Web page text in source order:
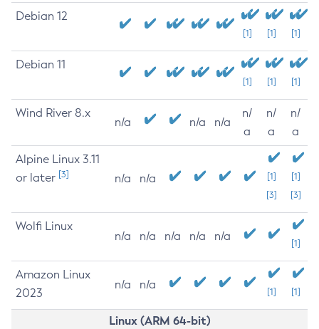
Debian 12
[1] [1] [1]
Debian 11
[1] [1] [1]
Wind River 8.x
n/a n/a n/a
n/
a
n/
a
n/
a
Alpine Linux 3.11
or later [3] n/a n/a
[1]
[3]
[1]
[3]
Wolfi Linux
n/a n/a n/a n/a n/a
[1]
Amazon Linux
2023
n/a n/a
[1] [1]
Linux (ARM 64-bit)